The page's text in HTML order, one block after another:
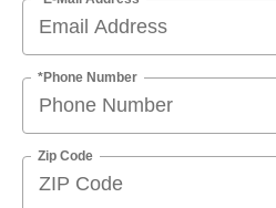
*Phone Number
Zip Code